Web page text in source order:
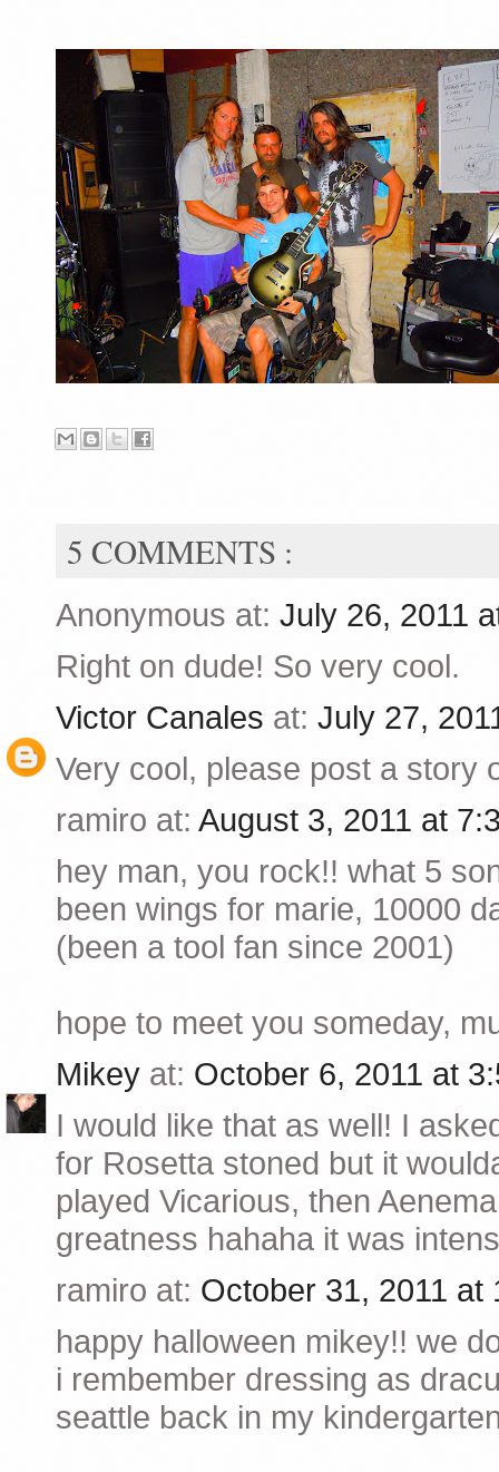
5 COMMENTS :
Anonymous at: July 26, 2011
Right on dude! So very cool.
Victor Canales at: July 27,
Very cool, please post a story
ramiro at: August 3, 2011 at
hey man, you rock!! what 5
been wings for marie, 10000
(been a tool fan since 2001)
hope to meet you someday,
Mikey at: October 6, 2011 at
I would like that as well! I
for Rosetta stoned but it
played Vicarious, then
greatness hahaha it was
ramiro at: October 31, 2011 at
happy halloween mikey!! we
i rembember dressing as
seattle back in my